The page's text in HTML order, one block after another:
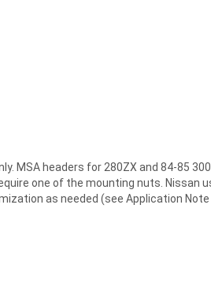
MSA headers for 280ZX and 84-85
one of the mounting nuts. Nissan
as needed (see Application Note